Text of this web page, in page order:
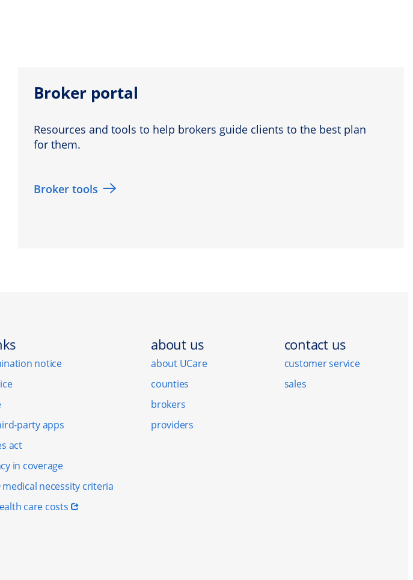
Broker portal
Resources and tools to help brokers guide clients to the best plan
for them.
Broker tools
notice
party apps
act
in coverage
necessity criteria
care costs
about us
about UCare
counties
brokers
providers
contact us
customer service
sales